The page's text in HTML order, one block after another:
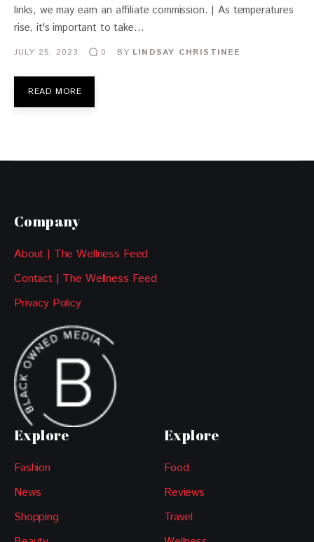
links, we may earn an affiliate commission. | As temperatures
rise, it's important to take…
JULY 25, 2023 0 BY LINDSAY CHRISTINEE
READ MORE
Company
About | The Wellness Feed
Contact | The Wellness Feed
Privacy Policy
Explore
Fashion
News
Shopping
Explore
Food
Reviews
Travel